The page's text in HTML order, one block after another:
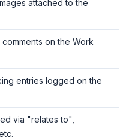
attached to the
comments on the Work
entries logged on the
via "relates to",